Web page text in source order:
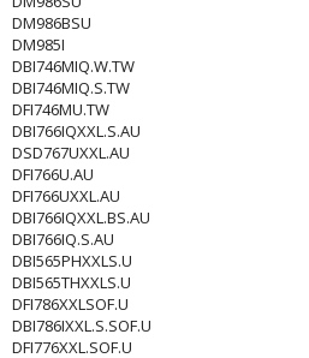
DM986BSU
DM985I
DBI746MIQ.W.TW
DBI746MIQ.S.TW
DFI746MU.TW
DBI766IQXXL.S.AU
DSD767UXXL.AU
DFI766U.AU
DFI766UXXL.AU
DBI766IQXXL.BS.AU
DBI766IQ.S.AU
DBI565PHXXLS.U
DBI565THXXLS.U
DFI786XXLSOF.U
DBI786IXXL.S.SOF.U
DFI776XXL.SOF.U